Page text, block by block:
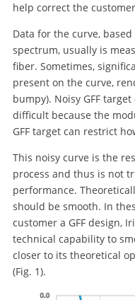
help correct the
Data for the curve, based
spectrum, usually is
fiber. Sometimes,
present on the curve,
bumpy). Noisy GFF
difficult because the
GFF target can restrict
This noisy curve is the
process and thus is not
performance.
should be smooth. In
customer a GFF design,
technical capability to
closer to its theoretical
(Fig. 1).